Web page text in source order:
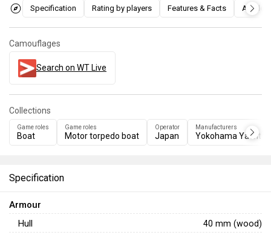
to meet the planned weight, the vessel is still operational
ambushing light boats with its rear-mounted anti-air twin 25
mm emplacement.
Specification Rating by players Features & Facts Articles
Camouflages
Search on WT Live
Collections
Game roles
Boat
Game roles
Motor torpedo boat
Operator
Japan
Manufacturers
Yokohama Yacht
Specification
Armour
Hull
40 mm (wood)